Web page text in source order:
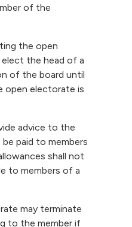
of the
the open
the head of a
of the board until
open electorate is
advice to the
paid to members
shall not
to members of a
may terminate
to the member if